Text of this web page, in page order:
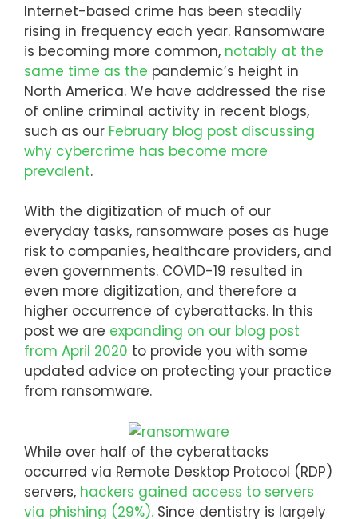
Internet-based crime has been steadily
rising in frequency each year. Ransomware
is becoming more common, notably at the
same time as the pandemic’s height in
North America. We have addressed the rise
of online criminal activity in recent blogs,
such as our February blog post discussing
why cybercrime has become more
prevalent.
With the digitization of much of our
everyday tasks, ransomware poses as huge
risk to companies, healthcare providers, and
even governments. COVID-19 resulted in
even more digitization, and therefore a
higher occurrence of cyberattacks. In this
post we are expanding on our blog post
from April 2020 to provide you with some
updated advice on protecting your practice
from ransomware.
While over half of the cyberattacks
occurred via Remote Desktop Protocol (RDP)
servers, hackers gained access to servers
via phishing (29%). Since dentistry is largely